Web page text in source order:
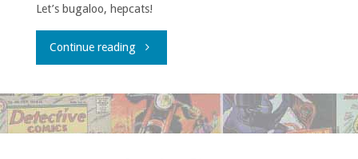
Let’s bugaloo, hepcats!
Continue reading"What
bought,